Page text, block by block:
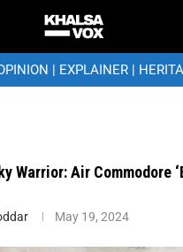
| EXPLAINER|
Warrior: Air Commodore
May 19, 2024